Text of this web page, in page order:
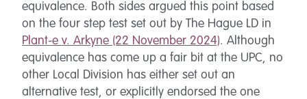
equivalence. Both sides argued this point based
on the four step test set out by The Hague LD in
Plant-e v. Arkyne (22 November 2024). Although
equivalence has come up a fair bit at the UPC, no
other Local Division has either set out an
alternative test, or explicitly endorsed the one